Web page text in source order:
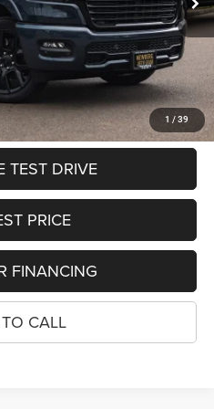
1 / 39
Ext. Int.
-$7,123
-$8,952
$58,525
TEST DRIVE
PRICE
FINANCING
CALL